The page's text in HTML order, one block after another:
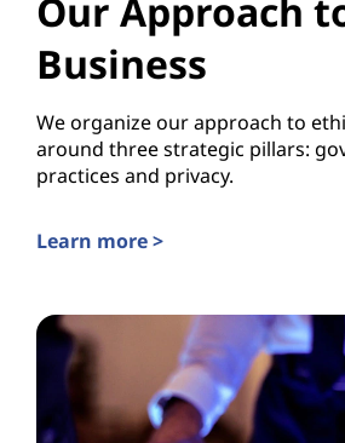
Our Approach
Business
We organize our approach to
around three strategic pillars:
practices and privacy.
Learn more >